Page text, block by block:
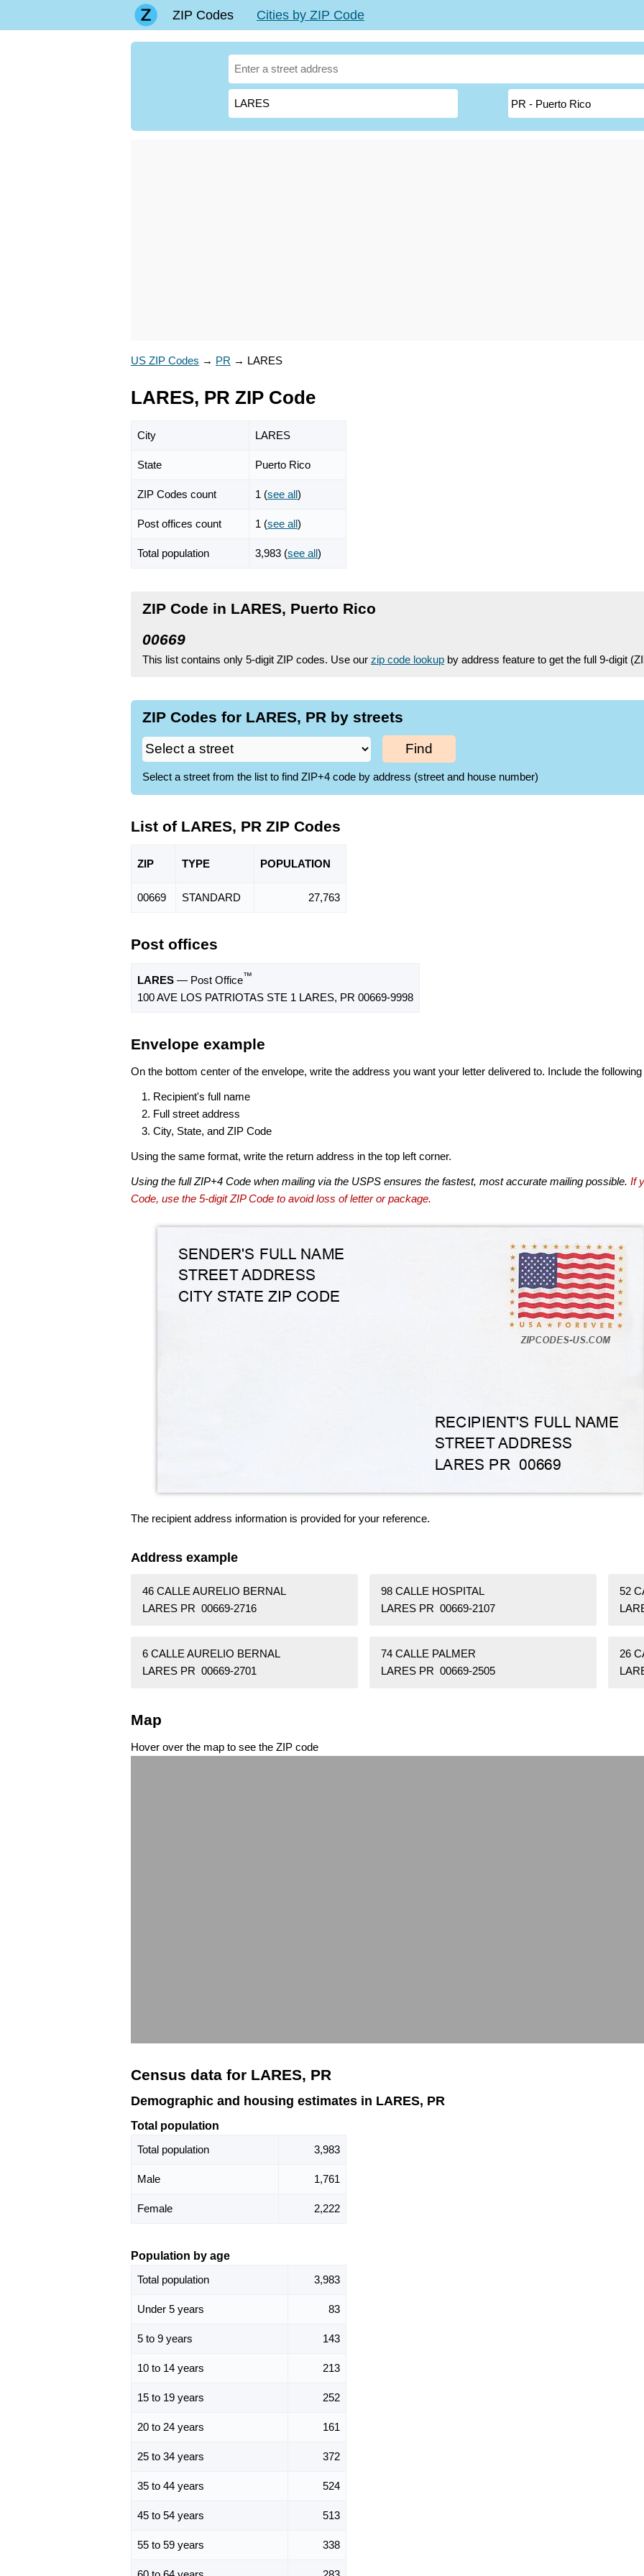
ZIP Codes Cities by ZIP Code
US ZIP Codes → PR → LARES
LARES, PR ZIP Code
City LARES
State Puerto Rico
ZIP Codes count 1 (see all)
Post offices count 1 (see all)
Total population 3,983 (see all)
ZIP Code in LARES, Puerto Rico
00669
This list contains only 5-digit ZIP codes. Use our zip code lookup by address feature to get the full 9-digit
ZIP Codes for LARES, PR by streets
Find
Select a street from the list to find ZIP+4 code by address (street and house number)
List of LARES, PR ZIP Codes
ZIP TYPE POPULATION
00669 STANDARD 27,763
Post offices
LARES — Post Office™
100 AVE LOS PATRIOTAS STE 1 LARES, PR 00669-9998
Envelope example
On the bottom center of the envelope, write the address you want your letter delivered to. Include the
Recipient's full name
Full street address
City, State, and ZIP Code
Using the same format, write the return address in the top left corner.
Using the full ZIP+4 Code when mailing via the USPS ensures the fastest, most accurate mailing possible. If
Code, use the 5-digit ZIP Code to avoid loss of letter or package.
The recipient address information is provided for your reference.
Address example
46 CALLE AURELIO BERNAL
LARES PR 00669-2716
98 CALLE HOSPITAL
LARES PR 00669-2107
52
6 CALLE AURELIO BERNAL
LARES PR 00669-2701
74 CALLE PALMER
LARES PR 00669-2505
26
Map
Hover over the map to see the ZIP code
Census data for LARES, PR
Demographic and housing estimates in LARES, PR
Total population
Total population
3,983
Male 1,761
Female 2,222
Population by age
Total population
3,983
Under 5 years 83
5 to 9 years 143
10 to 14 years 213
15 to 19 years 252
20 to 24 years 161
25 to 34 years 372
35 to 44 years 524
45 to 54 years 513
55 to 59 years 338